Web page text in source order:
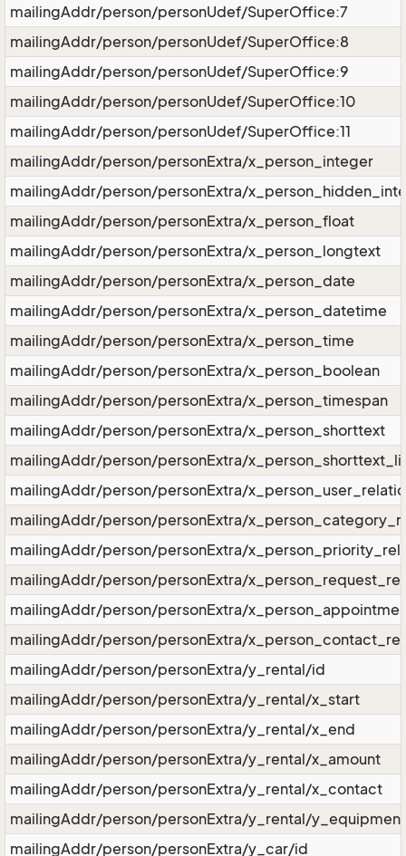
mailingAddr/person/personUdef/SuperOffice:7
mailingAddr/person/personUdef/SuperOffice:8
mailingAddr/person/personUdef/SuperOffice:9
mailingAddr/person/personUdef/SuperOffice:10
mailingAddr/person/personUdef/SuperOffice:11
mailingAddr/person/personExtra/x_person_integer
mailingAddr/person/personExtra/
mailingAddr/person/personExtra/x_person_float
mailingAddr/person/personExtra/x_person_longtext
mailingAddr/person/personExtra/x_person_date
mailingAddr/person/personExtra/x_person_datetime
mailingAddr/person/personExtra/x_person_time
mailingAddr/person/personExtra/x_person_boolean
mailingAddr/person/personExtra/x_person_timespan
mailingAddr/person/personExtra/x_person_shorttext
mailingAddr/person/personExtra/
mailingAddr/person/personExtra/
mailingAddr/person/personExtra/
mailingAddr/person/personExtra/
mailingAddr/person/personExtra/
mailingAddr/person/personExtra/
mailingAddr/person/personExtra/
mailingAddr/person/personExtra/y_rental/id
mailingAddr/person/personExtra/y_rental/x_start
mailingAddr/person/personExtra/y_rental/x_end
mailingAddr/person/personExtra/y_rental/x_amount
mailingAddr/person/personExtra/y_rental/x_contact
mailingAddr/person/personExtra/y_rental/
mailingAddr/person/personExtra/y_car/id